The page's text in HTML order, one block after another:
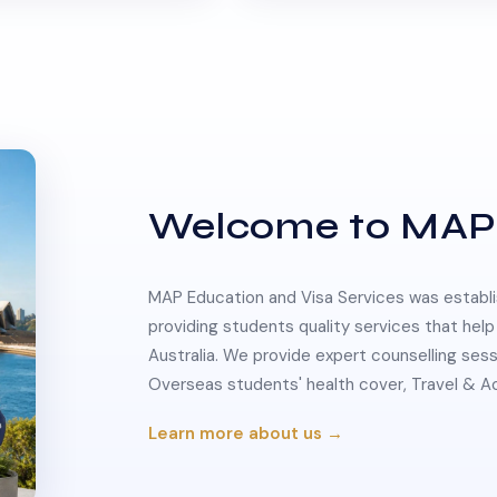
Welcome to
MAP Education and Visa Services was
providing students quality services that
Australia. We provide expert counselling
Overseas students' health cover, Travel &
Learn more about us →